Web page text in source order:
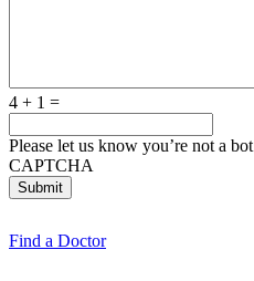
4 + 1 =
Please let us know you’re not a bot
CAPTCHA
Submit
Find a Doctor